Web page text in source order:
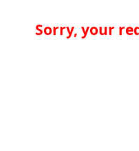
Sorry, your